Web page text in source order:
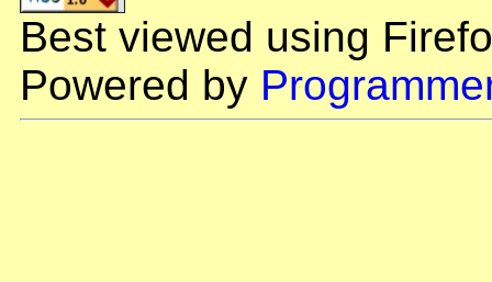
Best viewed using
Powered by